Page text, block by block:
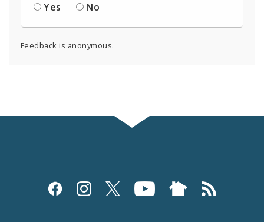
Yes
No
Feedback is anonymous.
Social